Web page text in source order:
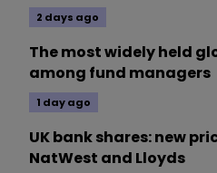
2 days ago
The most widely held
among fund managers
1 day ago
UK bank shares: new
NatWest and Lloyds